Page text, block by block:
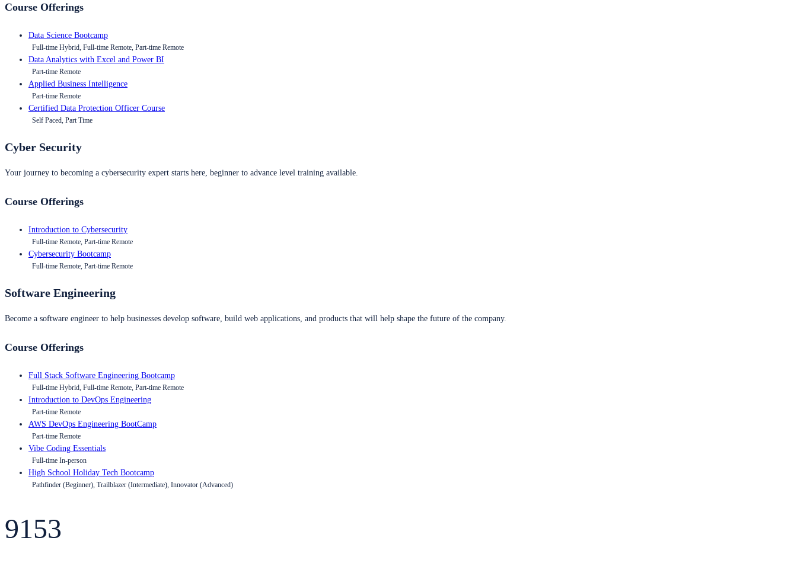
Course Offerings
Data Science Bootcamp
Full-time Hybrid, Full-time Remote, Part-time Remote
Data Analytics with Excel and Power BI
Part-time Remote
Applied Business Intelligence
Part-time Remote
Certified Data Protection Officer Course
Self Paced, Part Time
Cyber Security
Your journey to becoming a cybersecurity expert starts here, beginner to advance level training available.
Course Offerings
Introduction to Cybersecurity
Full-time Remote, Part-time Remote
Cybersecurity Bootcamp
Full-time Remote, Part-time Remote
Software Engineering
Become a software engineer to help businesses develop software, build web applications, and products that will help shape the future of the company.
Course Offerings
Full Stack Software Engineering Bootcamp
Full-time Hybrid, Full-time Remote, Part-time Remote
Introduction to DevOps Engineering
Part-time Remote
AWS DevOps Engineering BootCamp
Part-time Remote
Vibe Coding Essentials
Full-time In-person
High School Holiday Tech Bootcamp
Pathfinder (Beginner), Trailblazer (Intermediate), Innovator (Advanced)
9153